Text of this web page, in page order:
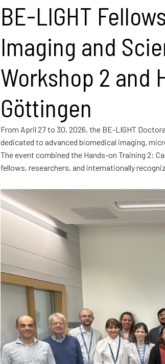
BE-LIGHT
Imaging and
Workshop 2 and
Göttingen
From April 27 to 30, 2026, the BE-LIGHT
dedicated to advanced biomedical imaging,
The event combined the Hands-on Training 2:
fellows, researchers, and internationally